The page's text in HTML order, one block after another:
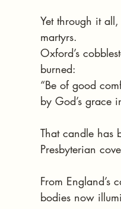
Yet through it
martyrs.
Oxford’s
burned:
“Be of good
by God’s grace
That candle has
Presbyterian
From England’s
bodies now